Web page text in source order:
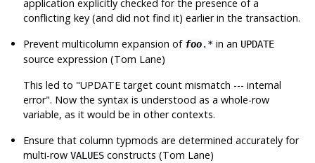
application explicitly checked for the presence of a
conflicting key (and did not find it) earlier in the transaction.
Prevent multicolumn expansion of foo.* in an UPDATE
source expression (Tom Lane)
This led to "UPDATE target count mismatch --- internal
error". Now the syntax is understood as a whole-row
variable, as it would be in other contexts.
Ensure that column typmods are determined accurately for
multi-rowVALUES constructs (Tom Lane)